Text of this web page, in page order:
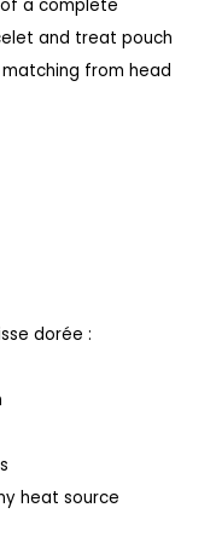
a complete
and treat pouch
from head
dorée :
heat source